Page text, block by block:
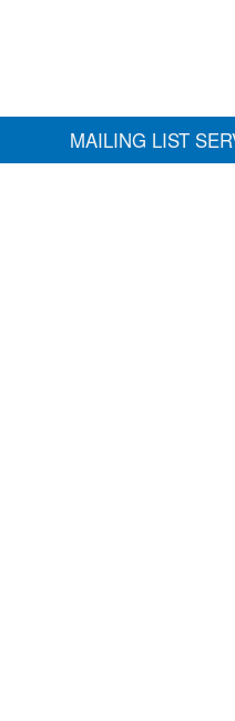
MAILING LIST